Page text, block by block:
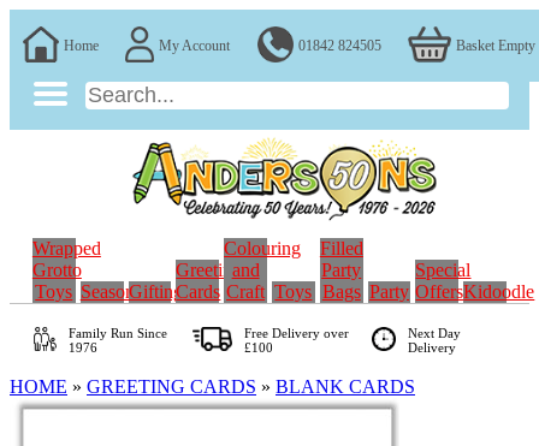
Home My Account 01842 824505 Basket Empty
Wrapped
Grotto
Toys SeasonalGifting
Greeting
Cards
Colouring
and
Craft Toys
Filled
Party
Bags Party
Special
OffersKidoodle
Family RunSince
1976
Free Delivery over
£100
Next Day
Delivery
HOME » GREETING CARDS » BLANK CARDS